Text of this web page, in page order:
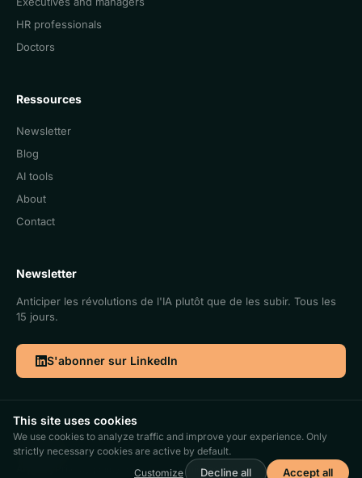
HR professionals
Doctors
Ressources
Newsletter
Blog
AI tools
About
Contact
Newsletter
Anticiper les révolutions de l'IA plutôt que de les subir. Tous les
15 jours.
S'abonner sur LinkedIn
©2026. Cercle IA | Antidote SRL | BCE 0773.969.928
FR|EN
Terms and conditionsGérer les cookies
This site uses cookies
We use cookies to analyze traffic and improve your experience. Only
strictly necessary cookies are active by default.
Customize
Decline all Accept all